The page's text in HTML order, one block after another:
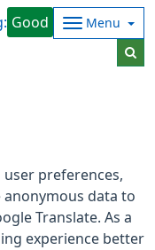
Good Menu
preferences,
data to
Translate. As a
experience better